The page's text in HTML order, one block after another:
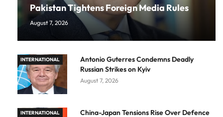
Pakistan Tightens Foreign Media Rules
August 7, 2026
INTERNATIONAL
Antonio Guterres Condemns Deadly
Russian Strikes on Kyiv
August 7, 2026
INTERNATIONAL
China-Japan Tensions Rise Over Defence